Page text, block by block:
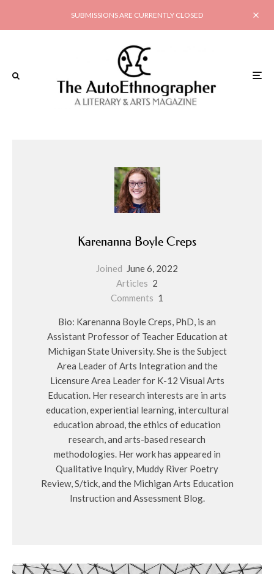
SUBMISSIONS ARE CURRENTLY CLOSED
Karenanna Boyle Creps
Joined
June 6, 2022
Articles 2
Comments 1
Bio: Karenanna Boyle Creps, PhD, is an
Assistant Professor of Teacher Education at
Michigan State University. She is the Subject
Area Leader of Arts Integration and the
Licensure Area Leader for K-12 Visual Arts
Education. Her research interests are in arts
education, experiential learning, intercultural
education abroad, the ethics of education
research, and arts-based research
methodologies. Her work has appeared in
Qualitative Inquiry, Muddy River Poetry
Review, S/tick, and the Michigan Arts Education
Instruction and Assessment Blog.